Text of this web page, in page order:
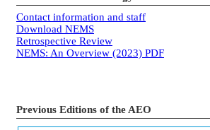
Contact information and staff
Download NEMS
Retrospective Review
NEMS: An Overview (2023) PDF
Previous Editions of the AEO